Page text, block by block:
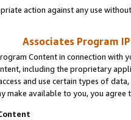
action against any use
Associates Program
Content in connection
including the proprietary
and use certain types of
make available to you, you agree